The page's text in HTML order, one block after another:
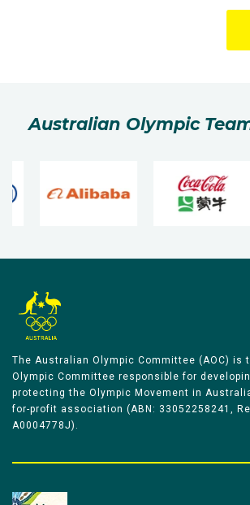
Australian Olympic
The Australian Olympic Committee (AOC) is
Olympic Committee responsible for
protecting the Olympic Movement in
for-profit association (ABN: 33052258241,
A0004778J).